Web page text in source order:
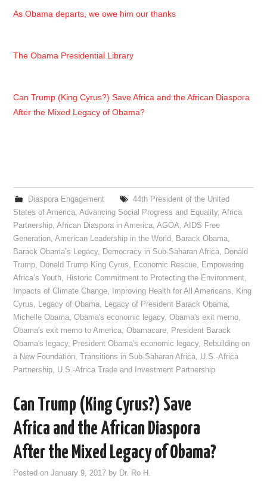
As Obama departs, we owe him our thanks
The Obama Presidential Library
Can Trump (King Cyrus?) Save Africa and the African Diaspora
After the Mixed Legacy of Obama?
Diaspora Engagement
44th President of the United
States of America,Advancing Social Progress and Equality,Africa
Partnership,African Diaspora in America,AGOA,AIDS Free
Generation,American Leadership in the World, Barack Obama,
Barack Obama’s Legacy, Democracy in Sub-Saharan Africa, Donald
Trump, Donald Trump King Cyrus, Economic Rescue, Empowering
Africa’s Youth, Historic Commitment to Protecting the Environment,
Impacts of Climate Change, Improving Health for All Americans, King
Cyrus, Legacy of Obama, Legacy of President Barack Obama,
Michelle Obama,Obama's economic legacy,Obama's exit memo,
Obama's exit memo to America,Obamacare, President Barack
Obama's legacy, President Obama's economic legacy, Rebuilding on
a New Foundation, Transitions in Sub-Saharan Africa, U.S.-Africa
Partnership, U.S.-Africa Trade and Investment Partnership
Can Trump (King Cyrus?) Save
Africa and the African Diaspora
After the Mixed Legacy of Obama?
Posted onJanuary 9, 2017 by Dr. Ro H.